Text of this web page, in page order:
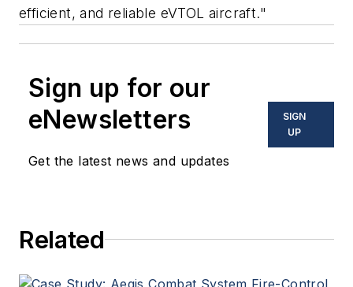
efficient, and reliable eVTOL aircraft."
Sign up for our
eNewsletters
Get the latest news and updates
SIGN
UP
Related